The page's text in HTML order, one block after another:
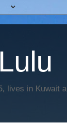
lives in Kuwait